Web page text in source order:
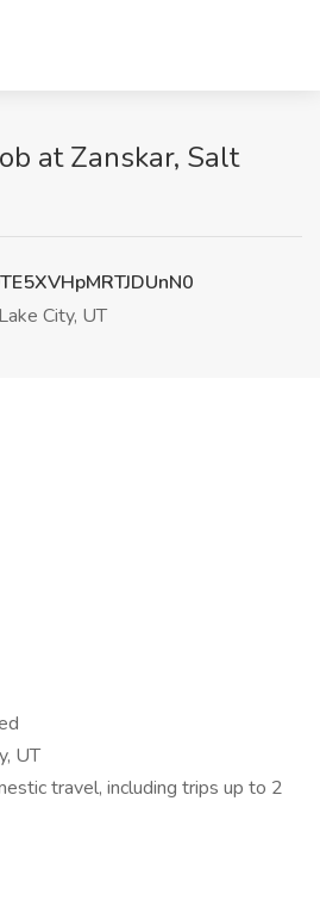
at Zanskar, Salt
City, UT
UT
travel, including trips up to 2